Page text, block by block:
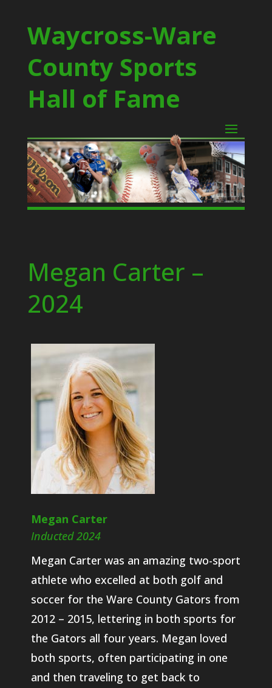
Waycross-Ware
County Sports
Hall of Fame
Megan Carter –
2024
Megan Carter
Inducted 2024
Megan Carter was an amazing two-sport
athlete who excelled at both golf and
soccer for the Ware County Gators from
2012 – 2015, lettering in both sports for
the Gators all four years. Megan loved
both sports, often participating in one
and then traveling to get back to